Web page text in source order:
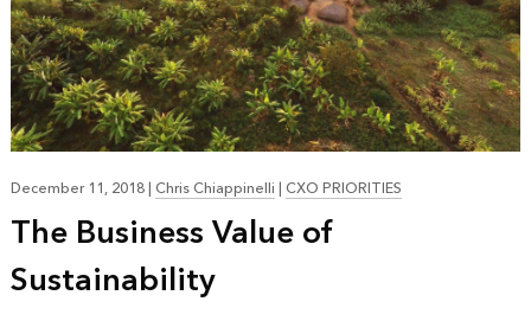
December 11, 2018|Chris Chiappinelli|CXO PRIORITIES
The Business Value of
Sustainability